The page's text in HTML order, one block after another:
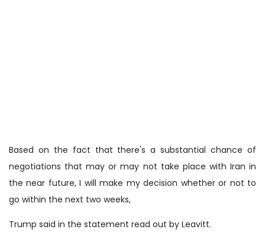
Based on the fact that there's a substantial chance of
negotiations that may or may not take place with Iran in
the near future, I will make my decision whether or not to
go within the next two weeks,
Trump said in the statement read out by Leavitt.